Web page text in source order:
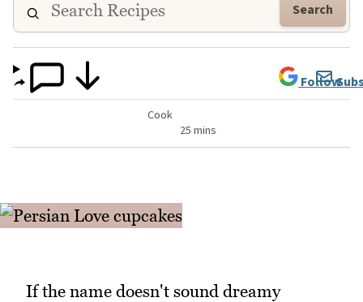
Search
Cook
25 mins
Follow
If the name doesn't sound dreamy